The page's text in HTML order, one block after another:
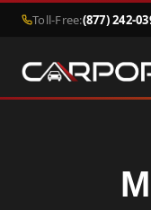
Toll-Free:(877) 242-